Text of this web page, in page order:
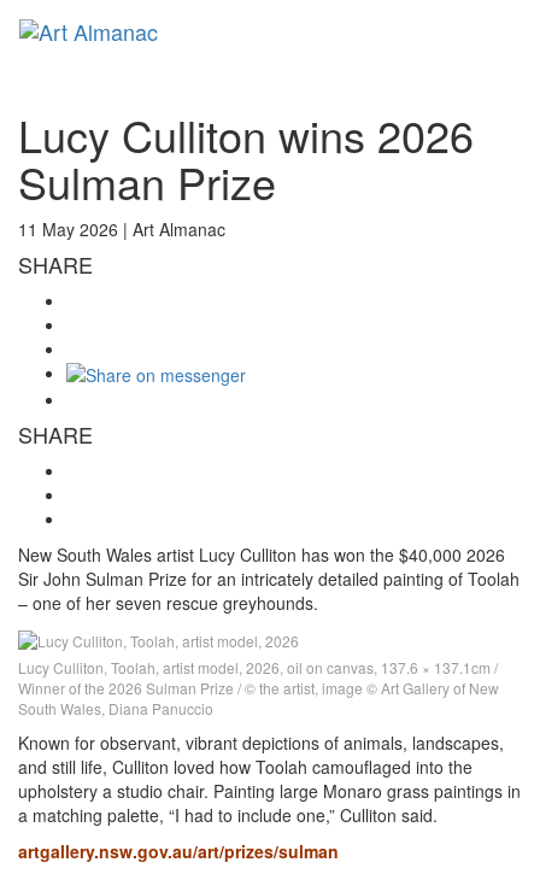
Lucy Culliton wins 2026
Sulman Prize
11 May 2026 | Art Almanac
SHARE
SHARE
New South Wales artist Lucy Culliton has won the $40,000 2026
Sir John Sulman Prize for an intricately detailed painting of Toolah
– one of her seven rescue greyhounds.
Lucy Culliton, Toolah, artist model, 2026, oil on canvas, 137.6 × 137.1cm /
Winner of the 2026 Sulman Prize / © the artist, image © Art Gallery of New
South Wales, Diana Panuccio
Known for observant, vibrant depictions of animals, landscapes,
and still life, Culliton loved how Toolah camouflaged into the
upholstery a studio chair. Painting large Monaro grass paintings in
a matching palette, “I had to include one,” Culliton said.
artgallery.nsw.gov.au/art/prizes/sulman